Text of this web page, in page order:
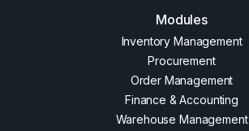
Modules
Inventory Management
Procurement
Order Management
Finance & Accounting
Warehouse Management